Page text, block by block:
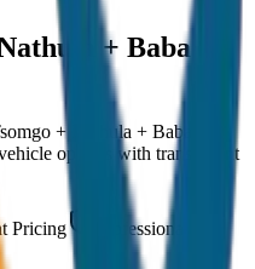
+ Baba
+ Nathula + Baba
options with transparent
Pricing
Professional